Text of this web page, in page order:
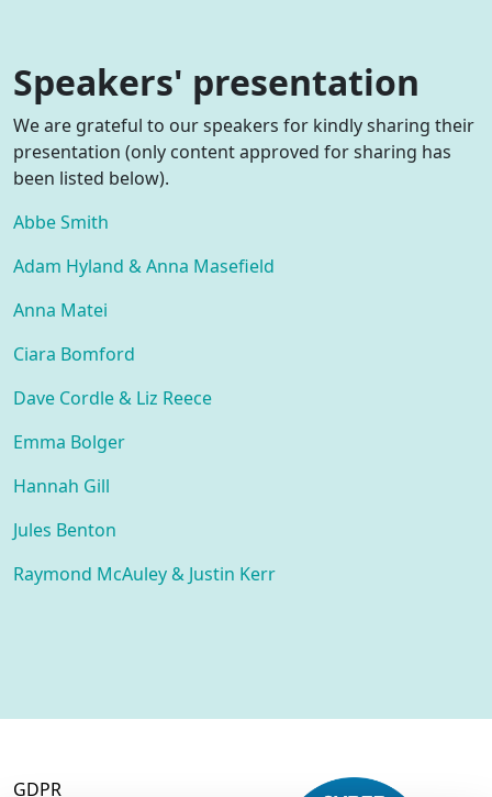
Speakers' presentation
We are grateful to our speakers for kindly sharing their
presentation (only content approved for sharing has
been listed below).
Abbe Smith
Adam Hyland & Anna Masefield
Anna Matei
Ciara Bomford
Dave Cordle & Liz Reece
Emma Bolger
Hannah Gill
Jules Benton
Raymond McAuley & Justin Kerr
GDPR